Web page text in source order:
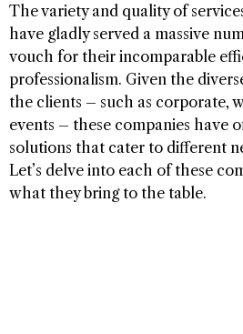
The variety and quality of
have gladly served a massive
vouch for their incomparable
professionalism. Given the
the clients – such as corporate,
events – these companies have
solutions that cater to different
Let’s delve into each of these
what they bring to the table.